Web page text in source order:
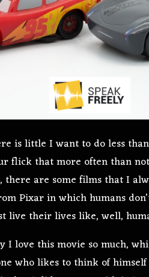
is little I want to do less
flick that more often than
there are some films that I
Pixar in which humans
live their lives like, well,
I love this movie so much,
who likes to think of